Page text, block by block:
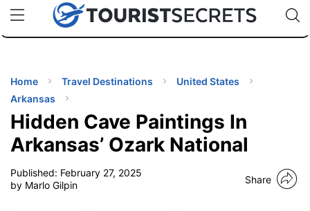
uPhoneCheap eSIM for 150+ Countries🇯🇵
🇹🇭
🇬🇧
🇺🇸
🇩🇪
Code:
TIPS
Home Travel Destinations
United States
Arkansas
Hidden Cave Paintings In
Arkansas’ Ozark National
Published: February 27, 2025
by Marlo Gilpin
Share